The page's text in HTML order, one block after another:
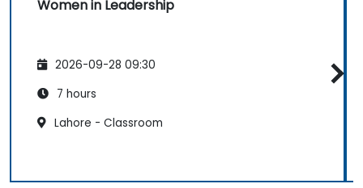
Women in Leadership
2026-09-28 09:30
7 hours
Lahore - Classroom